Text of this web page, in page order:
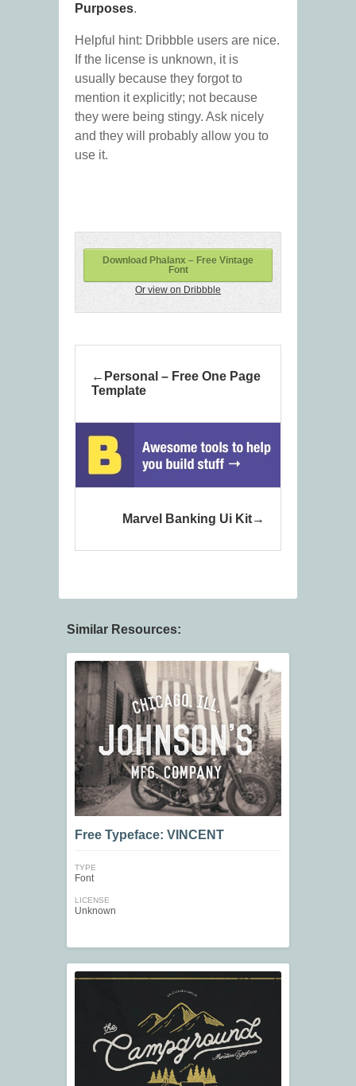
Purposes.
Helpful hint: Dribbble users are nice.
If the license is unknown, it is
usually because they forgot to
mention it explicitly; not because
they were being stingy. Ask nicely
and they will probably allow you to
use it.
Download Phalanx – Free Vintage
Font
Or view on Dribbble
Personal – Free One Page
Template
Marvel Banking Ui Kit
Similar Resources:
Free Typeface: VINCENT
TYPE
Font
LICENSE
Unknown